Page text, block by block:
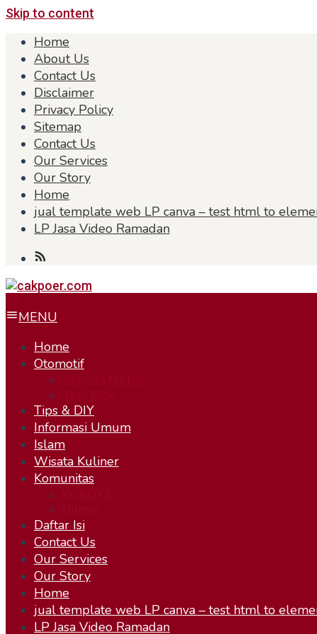
Skip to content
Home
About Us
Contact Us
Disclaimer
Privacy Policy
Sitemap
Contact Us
Our Services
Our Story
Home
jual template web LP canva – test html to
LP Jasa Video Ramadan
MENU
Home
Otomotif
Tips & DIY
Informasi Umum
Islam
Wisata Kuliner
Komunitas
Daftar Isi
Contact Us
Our Services
Our Story
Home
jual template web LP canva – test html to
LP Jasa Video Ramadan